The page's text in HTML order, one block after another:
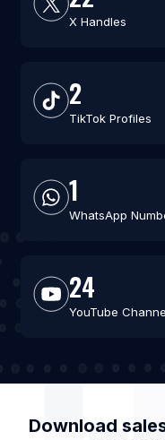
X Handles
2
TikTok Profiles
1
WhatsApp
24
YouTube
Download